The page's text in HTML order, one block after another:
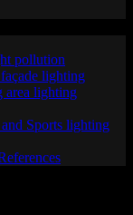
pollution
lighting
area lighting
Sports lighting